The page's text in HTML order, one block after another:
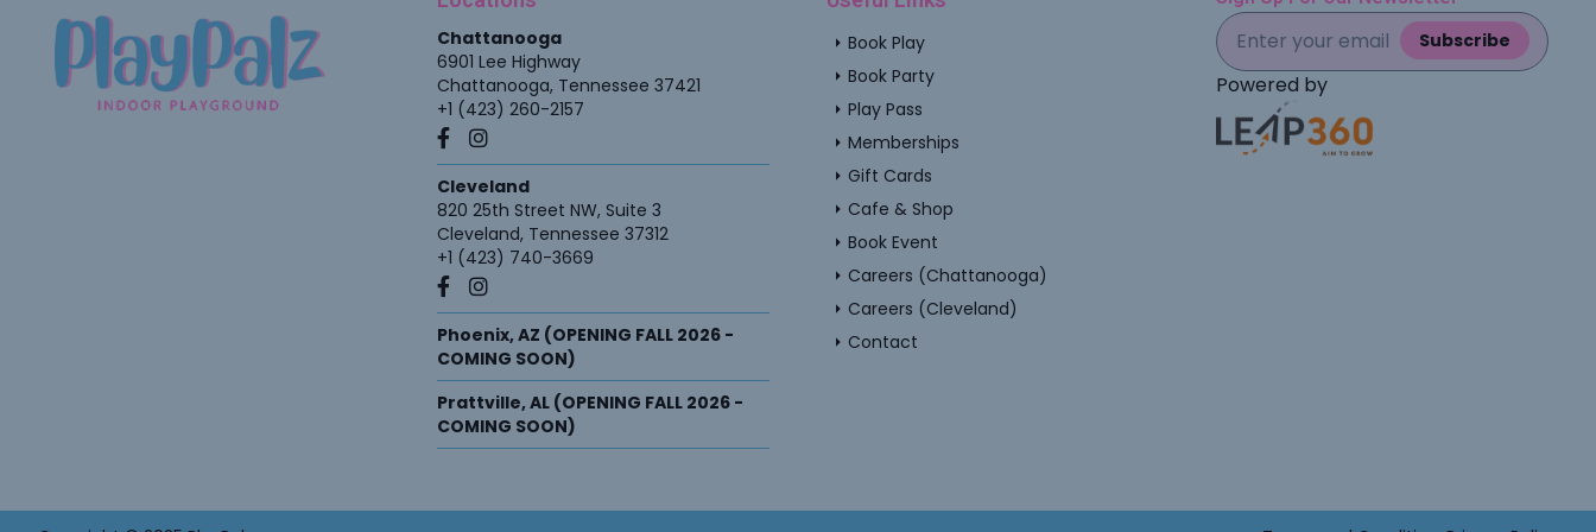
Chattanooga
6901 Lee Highway
Chattanooga, Tennessee 37421
+1 (423) 260-2157
Cleveland
820 25th Street NW, Suite 3
Cleveland, Tennessee 37312
+1 (423) 740-3669
Phoenix, AZ (OPENING FALL 2026 -
COMING SOON)
Prattville, AL (OPENING FALL 2026 -
COMING SOON)
arrow_right Book Play
arrow_right Book Party
arrow_right Play Pass
arrow_right Memberships
arrow_right Gift Cards
arrow_right Cafe & Shop
arrow_right Book Event
arrow_right Careers (Chattanooga)
arrow_right Careers (Cleveland)
arrow_right Contact
Subscribe
Powered by